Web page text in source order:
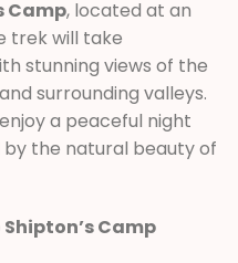
Camp, located at an
trek will take
stunning views of the
surrounding valleys.
a peaceful night
the natural beauty of
Camp